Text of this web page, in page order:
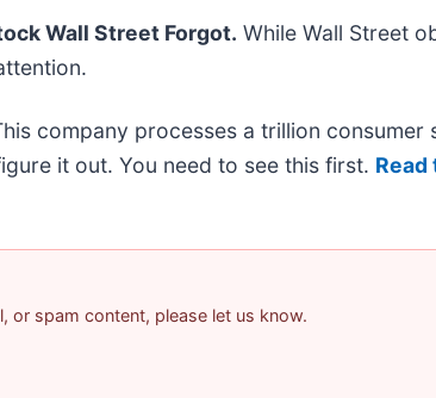
Wall Street Forgot. While Wall Street
company processes a trillion
it out. You need to see this first. Read
or spam content, please let us know.